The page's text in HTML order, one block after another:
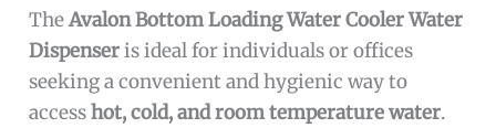
TheAvalon Bottom Loading Water Cooler Water
Dispenseris ideal for individuals or offices
seeking a convenient and hygienic way to
accesshot, cold, and room temperature water.